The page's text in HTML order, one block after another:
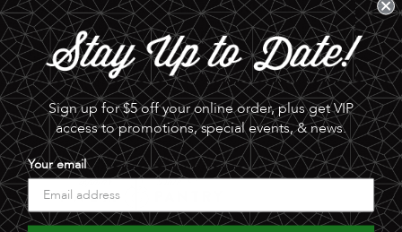
based identifiers as described above, you must be
browsing from one of the applicable US states
referred to above.
Sign up for $5 off your online order, plus get VIP
access to promotions, special events, & news.
Your email